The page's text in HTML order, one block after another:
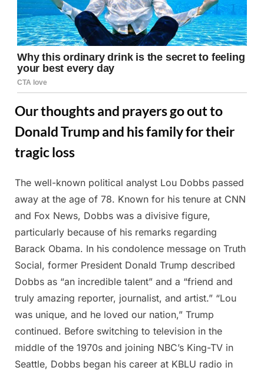
Our thoughts and prayers go out to
Donald Trump and his family for their
tragic loss
Posted
on
March
13,
2025
By
Admin
The well-known political analyst Lou Dobbs passed
away at the age of 78. Known for his tenure at CNN
and Fox News, Dobbs was a divisive figure,
particularly because of his remarks regarding
Barack Obama. In his condolence message on Truth
Social, former President Donald Trump described
Dobbs as “an incredible talent” and a “friend and
truly amazing reporter, journalist, and artist.” “Lou
was unique, and he loved our nation,” Trump
continued. Before switching to television in the
middle of the 1970s and joining NBC’s King-TV in
Seattle, Dobbs began his career at KBLU radio in